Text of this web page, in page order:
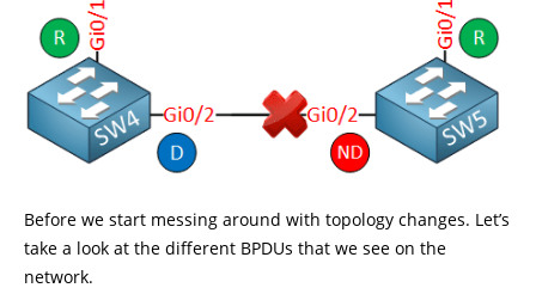
Before we start messing around with topology changes. Let’s
take a look at the different BPDUs that we see on the
network.